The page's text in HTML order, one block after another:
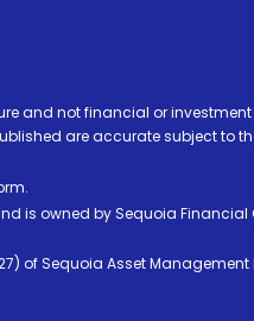
and not financial or
are accurate subject to
is owned by Sequoia Financial
of Sequoia Asset Management